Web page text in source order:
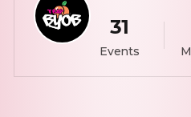
31
Events